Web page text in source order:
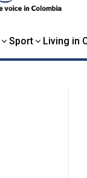
Sport Living in